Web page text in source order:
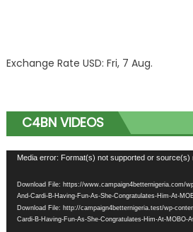
Exchange Rate USD: Fri, 7 Aug.
C4BN VIDEOS
Video
Media error: Format(s) not supported or source(s)
Download File: https://www.campaign4betternigeria.com/
And-Cardi-B-Having-Fun-As-She-Congratulates-Him-At-
Download File: http://campaign4betternigeria.test/wp-
Cardi-B-Having-Fun-As-She-Congratulates-Him-At-MOBO-